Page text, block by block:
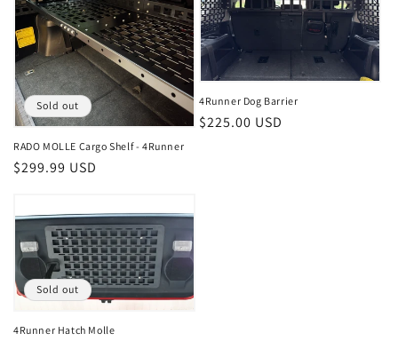
Sold out
RADO MOLLE Cargo Shelf - 4Runner
Regular
$299.99 USD
4Runner Dog Barrier
Regular
$225.00 USD
Sold out
4Runner Hatch Molle